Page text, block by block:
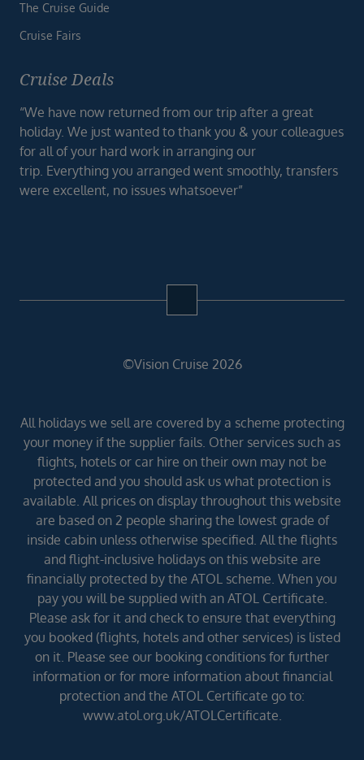
The Cruise Guide
Cruise Fairs
Cruise Deals
“We have now returned from our trip after a great
holiday. We just wanted to thank you & your colleagues
for all of your hard work in arranging our
trip. Everything you arranged went smoothly, transfers
were excellent, no issues whatsoever”
©Vision Cruise 2026
All holidays we sell are covered by a scheme protecting
your money if the supplier fails. Other services such as
flights, hotels or car hire on their own may not be
protected and you should ask us what protection is
available. All prices on display throughout this website
are based on 2 people sharing the lowest grade of
inside cabin unless otherwise specified. All the flights
and flight-inclusive holidays on this website are
financially protected by the ATOL scheme. When you
pay you will be supplied with an ATOL Certificate.
Please ask for it and check to ensure that everything
you booked (flights, hotels and other services) is listed
on it. Please see our booking conditions for further
information or for more information about financial
protection and the ATOL Certificate go to:
www.atol.org.uk/ATOLCertificate.